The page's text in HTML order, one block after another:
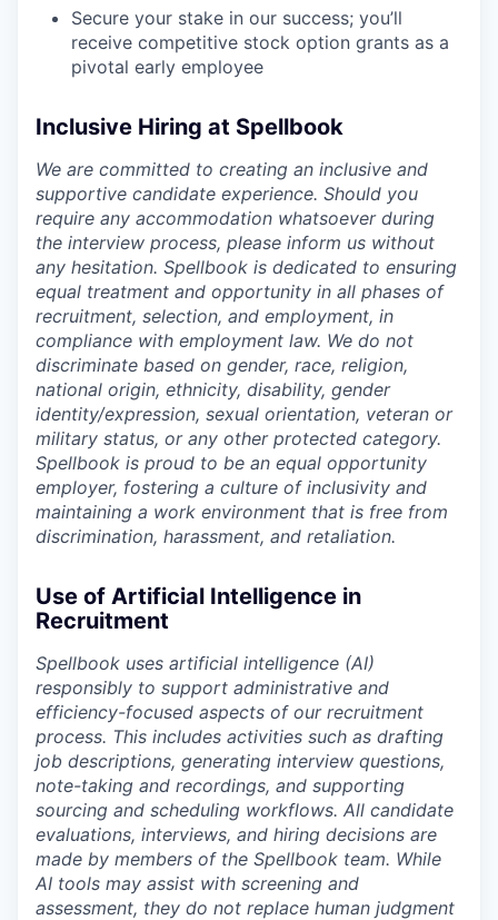
Secure your stake in our success; you’ll
receive competitive stock option grants as a
pivotal early employee
Inclusive Hiring at Spellbook
We are committed to creating an inclusive and
supportive candidate experience. Should you
require any accommodation whatsoever during
the interview process, please inform us without
any hesitation. Spellbook is dedicated to ensuring
equal treatment and opportunity in all phases of
recruitment, selection, and employment, in
compliance with employment law. We do not
discriminate based on gender, race, religion,
national origin, ethnicity, disability, gender
identity/expression, sexual orientation, veteran or
military status, or any other protected category.
Spellbook is proud to be an equal opportunity
employer, fostering a culture of inclusivity and
maintaining a work environment that is free from
discrimination, harassment, and retaliation.
Use of Artificial Intelligence in
Recruitment
Spellbook uses artificial intelligence (AI)
responsibly to support administrative and
efficiency-focused aspects of our recruitment
process. This includes activities such as drafting
job descriptions, generating interview questions,
note-taking and recordings, and supporting
sourcing and scheduling workflows. All candidate
evaluations, interviews, and hiring decisions are
made by members of the Spellbook team. While
AI tools may assist with screening and
assessment, they do not replace human judgment